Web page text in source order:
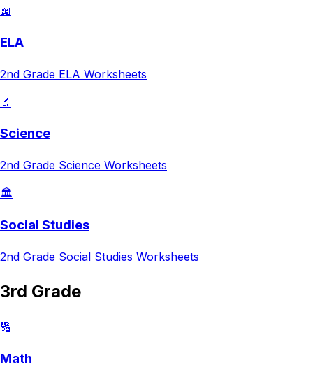
📖
ELA
2nd Grade ELA Worksheets
🔬
Science
2nd Grade Science Worksheets
🏛️
Social Studies
2nd Grade Social Studies Worksheets
3rd Grade
🔢
Math